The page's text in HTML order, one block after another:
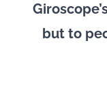
but to